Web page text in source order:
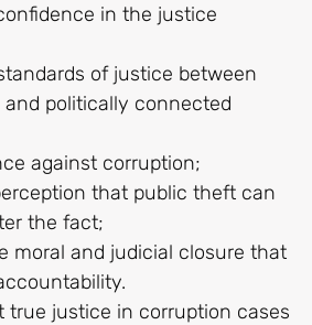
in the justice
of justice between
politically connected
against corruption;
that public theft can
the fact;
moral and judicial closure that
true justice in corruption cases